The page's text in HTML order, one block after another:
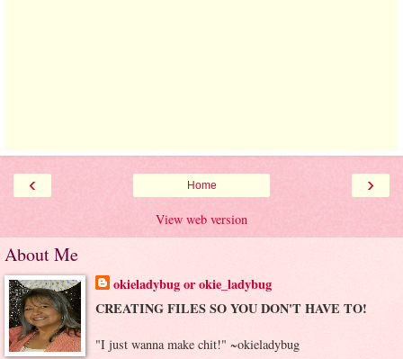
‹ ›
Home
View web version
About Me
okieladybug or okie_ladybug
CREATING FILES SO YOU DON'T HAVE TO!
"I just wanna make chit!" ~okieladybug